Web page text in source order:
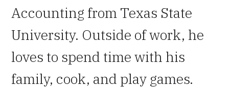
Accounting from Texas State
University. Outside of work, he
loves to spend time with his
family, cook, and play games.